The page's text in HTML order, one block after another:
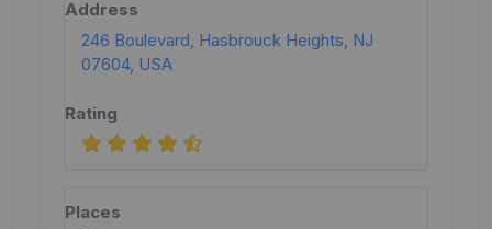
246 Boulevard, Hasbrouck Heights, NJ
07604, USA